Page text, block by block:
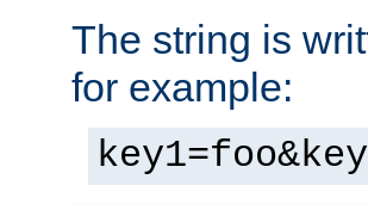
The string is
for example: